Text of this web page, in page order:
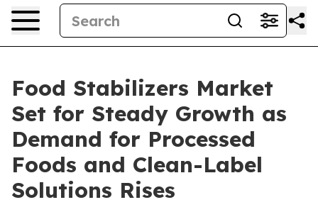
Food Stabilizers Market
Set for Steady Growth as
Demand for Processed
Foods and Clean-Label
Solutions Rises